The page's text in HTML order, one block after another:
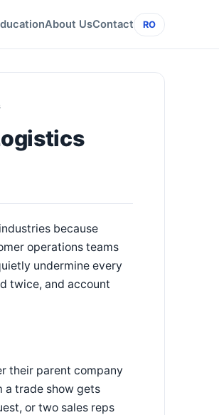
About UsContact RO
because
operations teams
undermine every
twice, and account
their parent company
a trade show gets
or two sales reps